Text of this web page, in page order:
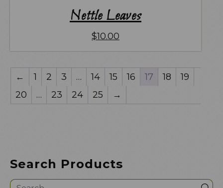
Nettle Leaves
$10.00
← 1 2 3 … 14 15 16 17 18
19
20
… 23 24 25 →
Search Products